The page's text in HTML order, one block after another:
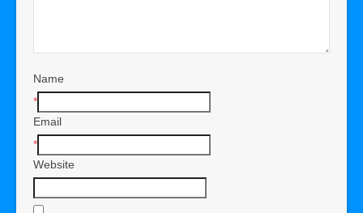
Name
*
Email
*
Website